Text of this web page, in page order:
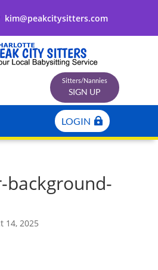
kim@peakcitysitters.com
Sitters/Nannies
SIGN UP
LOGIN
background-
14, 2025